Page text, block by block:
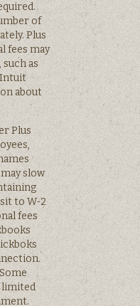
of
Plus
fees may
as
Intuit
about
Plus
slow
to W-2
fees
limited